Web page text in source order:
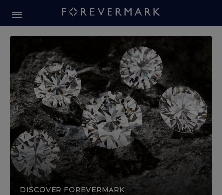
Forevermark Diamond
DISCOVER FOREVERMARK